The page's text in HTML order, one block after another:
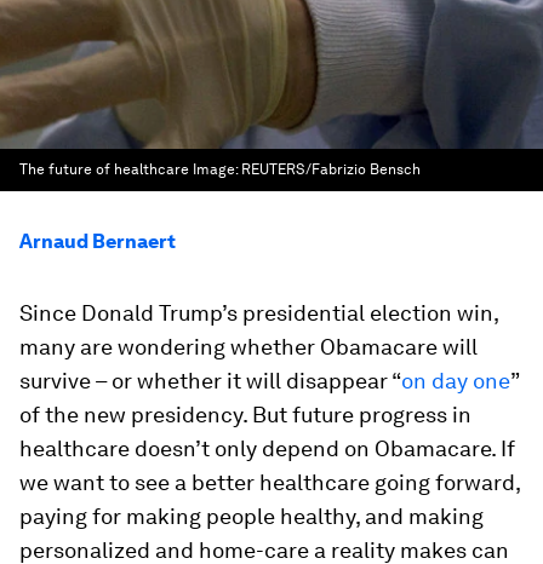
The future of healthcare Image: REUTERS/Fabrizio Bensch
Arnaud Bernaert
Since Donald Trump’s presidential election win,
many are wondering whether Obamacare will
survive – or whether it will disappear “on day one”
of the new presidency. But future progress in
healthcare doesn’t only depend on Obamacare. If
we want to see a better healthcare going forward,
paying for making people healthy, and making
personalized and home-care a reality makes can